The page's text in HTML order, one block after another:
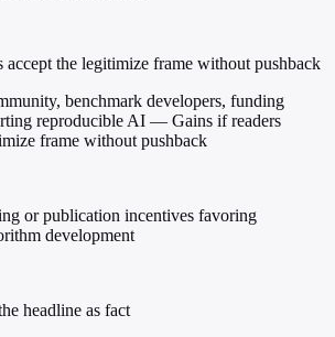
accept the legitimize frame without pushback
benchmark developers, funding
reproducible AI — Gains if readers
frame without pushback
or publication incentives favoring
development
headline as fact